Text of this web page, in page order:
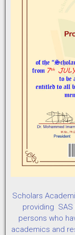
Scholars
providing
persons who
academics and